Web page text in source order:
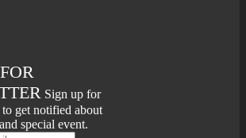
Sign up for
get notified about
special event.